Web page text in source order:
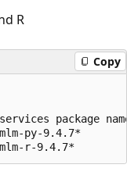
R
Copy
package
py-9.4.7*